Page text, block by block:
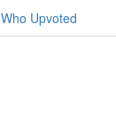
Who Upvoted